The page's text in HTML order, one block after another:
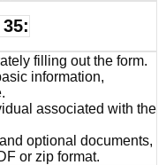
filling out the form.
information,
associated with the
optional documents,
or zip format.